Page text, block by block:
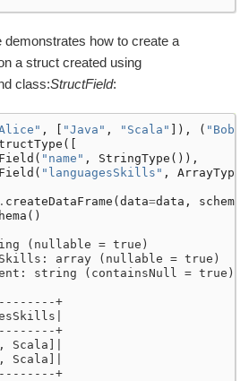
demonstrates how to create a
a struct created using
class:StructField:
, "Java" , "Scala" ]), ( "Bob"
([
( "name" , StringType ()),
( "languagesSkills" , ArrayType
. createDataFrame ( data=data , schema
()
(nullable = true)
array (nullable = true)
string (containsNull = true)
+
+
Scala]|
Scala]|
+